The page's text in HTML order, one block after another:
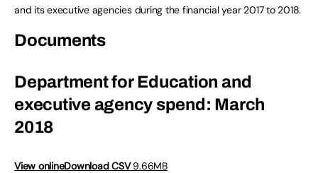
and its executive agencies during the financial year 2017 to 2018.
Documents
Department for Education and
executive agency spend: March
2018
View onlineDownload CSV9.66MB